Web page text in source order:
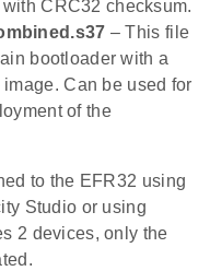
CRC32 checksum.
– This file
bootloader with a
Can be used for
of the
to the EFR32 using
Studio or using
2 devices, only the